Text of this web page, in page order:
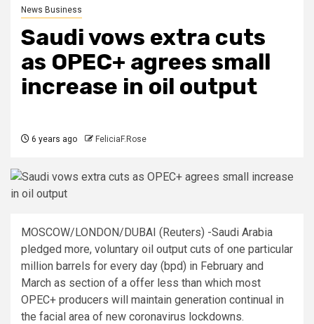
News Business
Saudi vows extra cuts
as OPEC+ agrees small
increase in oil output
6 years ago FeliciaF.Rose
MOSCOW/LONDON/DUBAI (Reuters) -Saudi Arabia
pledged more, voluntary oil output cuts of one particular
million barrels for every day (bpd) in February and
March as section of a offer less than which most
OPEC+ producers will maintain generation continual in
the facial area of new coronavirus lockdowns.